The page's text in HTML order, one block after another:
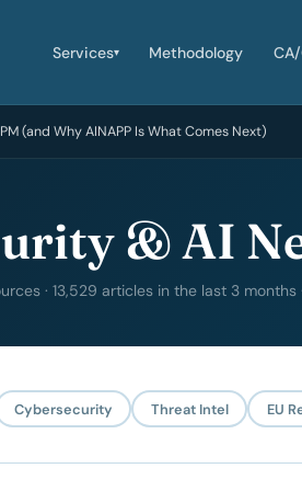
Services▾ Methodology CA/
(and Why AINAPP Is What Comes Next)
& AI
· 13,529 articles in the last 3
Cybersecurity Threat Intel EU